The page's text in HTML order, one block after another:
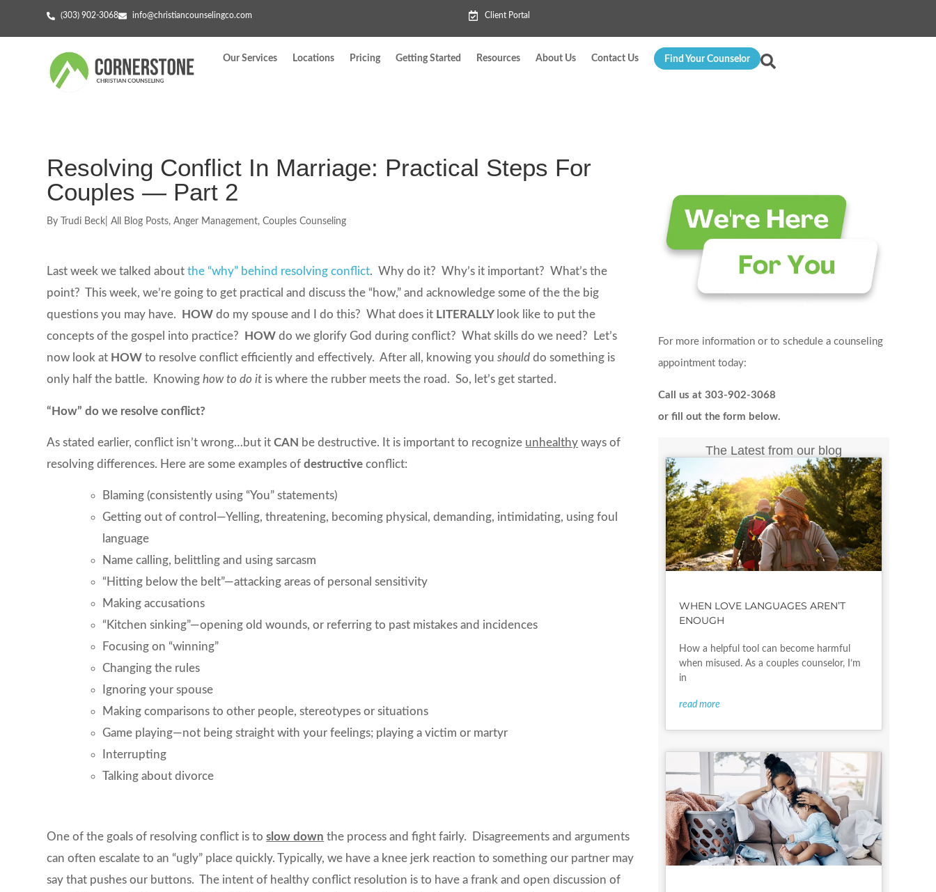
(303) 902-3068 info@christiancounselingco.com Client Portal
Our Services Locations Pricing Getting Started Resources About Us Contact Us Find Your Counselor
Resolving Conflict In Marriage: Practical Steps For
Couples — Part 2
By Trudi Beck All Blog Posts,Anger Management,Couples Counseling
Last week we talked aboutthe “why” behind resolving conflict. Why do it? Why’s it important? What’s the
point? This week, we’re going to get practical and discuss the “how,” and acknowledge some of the the big
questions you may have.
HOWdo my spouse and I do this? What does it LITERALLY look like to put the
concepts of the gospel into practice?
HOWdo we glorify God during conflict? What skills do we need? Let’s
now look at HOWto resolve conflict efficiently and effectively. After all, knowing youshould do something is
only half the battle. Knowinghow to do it is where the rubber meets the road. So, let’s get started.
“How” do we resolve conflict?
As stated earlier, conflict isn’t wrong…but itCAN be destructive. It is important to recognize unhealthy ways of
resolving differences. Here are some examples ofdestructive conflict:
Blaming (consistently using “You” statements)
Getting out of control—Yelling, threatening, becoming physical, demanding, intimidating, using foul
language
Name calling, belittling and using sarcasm
“Hitting below the belt”—attacking areas of personal sensitivity
Making accusations
“Kitchen sinking”—opening old wounds, or referring to past mistakes and incidences
Focusing on “winning”
Changing the rules
Ignoring your spouse
Making comparisons to other people, stereotypes or situations
Game playing—not being straight with your feelings; playing a victim or martyr
Interrupting
Talking about divorce
One of the goals of resolving conflict is toslow down the process and fight fairly. Disagreements and arguments
can often escalate to an “ugly” place quickly. Typically, we have a knee jerk reaction to something our partner may
say that pushes our buttons. The intent of healthy conflict resolution is to have a frank and open discussion of
For more information or to schedule a counseling
appointment today:
Call us at 303-902-3068
or fill out the form below.
The Latest from our blog
WHEN LOVE LANGUAGES AREN’T
ENOUGH
How a helpful tool can become harmful
when misused. As a couples counselor, I’m
in
read more